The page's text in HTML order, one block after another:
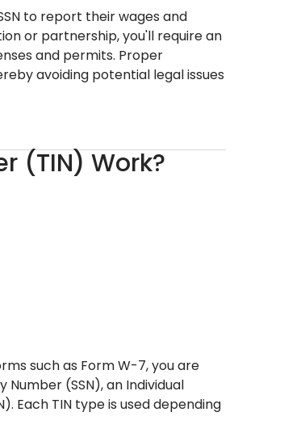
to report their wages and
or partnership, you'll require an
and permits. Proper
avoiding potential legal issues
(TIN) Work?
such as Form W-7, you are
(SSN), an Individual
Each TIN type is used depending